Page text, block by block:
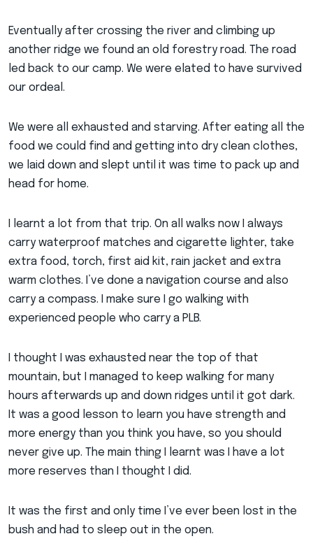
Eventually after crossing the river and climbing up
another ridge we found an old forestry road. The road
led back to our camp. We were elated to have survived
our ordeal.
We were all exhausted and starving. After eating all the
food we could find and getting into dry clean clothes,
we laid down and slept until it was time to pack up and
head for home.
I learnt a lot from that trip. On all walks now I always
carry waterproof matches and cigarette lighter, take
extra food, torch, first aid kit, rain jacket and extra
warm clothes. I’ve done a navigation course and also
carry a compass. I make sure I go walking with
experienced people who carry a PLB.
I thought I was exhausted near the top of that
mountain, but I managed to keep walking for many
hours afterwards up and down ridges until it got dark.
It was a good lesson to learn you have strength and
more energy than you think you have, so you should
never give up. The main thing I learnt was I have a lot
more reserves than I thought I did.
It was the first and only time I’ve ever been lost in the
bush and had to sleep out in the open.